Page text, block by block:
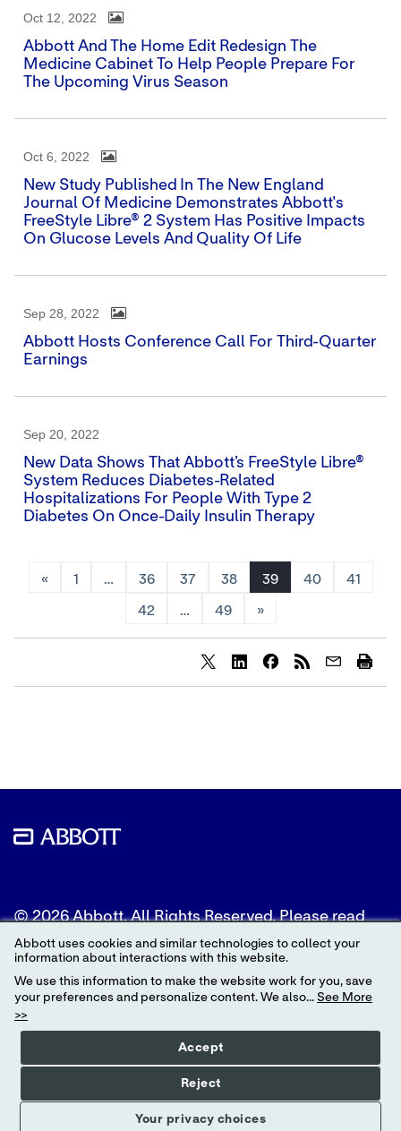
Oct 12, 2022
Abbott And The Home Edit Redesign The
Medicine Cabinet To Help People Prepare For
The Upcoming Virus Season
Oct 6, 2022
New Study Published In The New England
Journal Of Medicine Demonstrates Abbott's
FreeStyle Libre® 2 System Has Positive Impacts
On Glucose Levels And Quality Of Life
Sep 28, 2022
Abbott Hosts Conference Call For Third-Quarter
Earnings
Sep 20, 2022
New Data Shows That Abbott’s FreeStyle Libre®
System Reduces Diabetes-Related
Hospitalizations For People With Type 2
Diabetes On Once-Daily Insulin Therapy
« 1 … 36 37 38 39 40 41
42 … 49 »
© 2026 Abbott. All Rights Reserved. Please read
the Legal Notice for further details.
Unless otherwise specified, all product and service
names appearing in this Internet site are
trademarks owned by or licensed to Abbott, its
subsidiaries or affiliates. No use of any Abbott
trademark, trade name, or trade dress in this site
may be made without the prior written
authorization of Abbott, except to identify the
product or services of the company.
Abbott uses cookies and similar technologies to collect your
information about interactions with this website.
We use this information to make the website work for you, save
your preferences and personalize content. We also... See More
>>
Your privacy choices
Accept
Reject